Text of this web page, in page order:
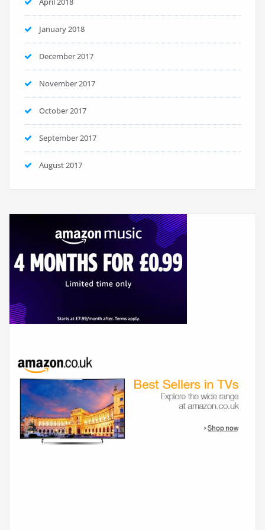
January 2018
December 2017
November 2017
October 2017
September 2017
August 2017